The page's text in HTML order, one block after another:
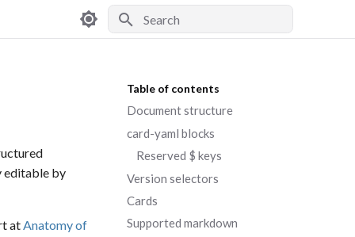
Table of contents
Document structure
card-yaml blocks
Reserved $ keys
Version selectors
Cards
Supported markdown
editable by
atAnatomy of